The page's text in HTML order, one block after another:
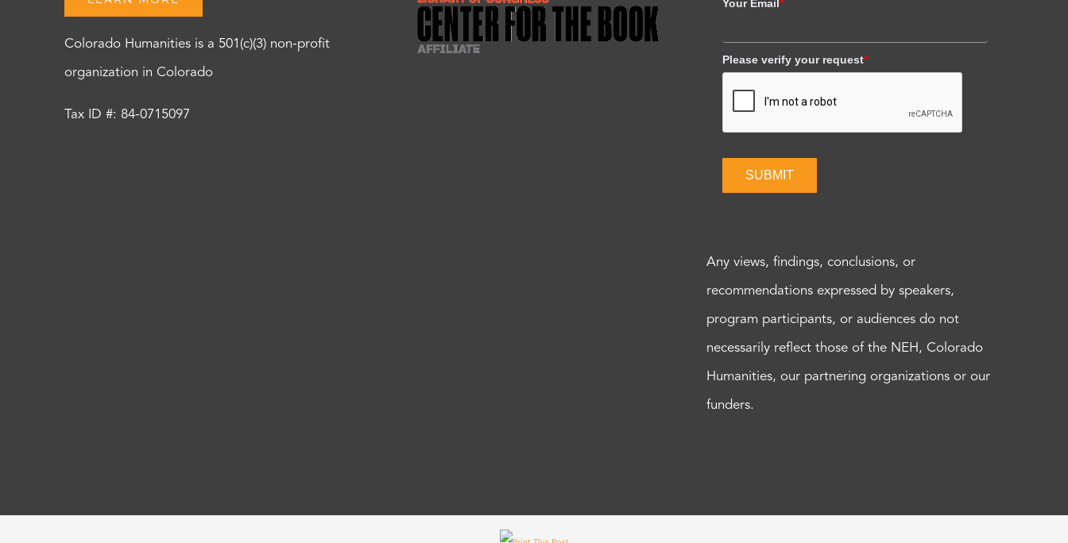
Colorado Humanities is a 501(c)(3) non-profit
organization in Colorado
Tax ID #: 84-0715097
Your Email*
Please verify your request*
SUBMIT
Any views, findings, conclusions, or
recommendations expressed by speakers,
program participants, or audiences do not
necessarily reflect those of the NEH, Colorado
Humanities, our partnering organizations or our
funders.